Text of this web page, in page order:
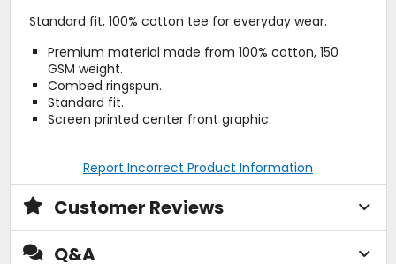
Standard fit, 100% cotton tee for everyday wear.
Premium material made from 100% cotton, 150
GSM weight.
Combed ringspun.
Standard fit.
Screen printed center front graphic.
Report Incorrect Product Information
Customer Reviews
Q&A